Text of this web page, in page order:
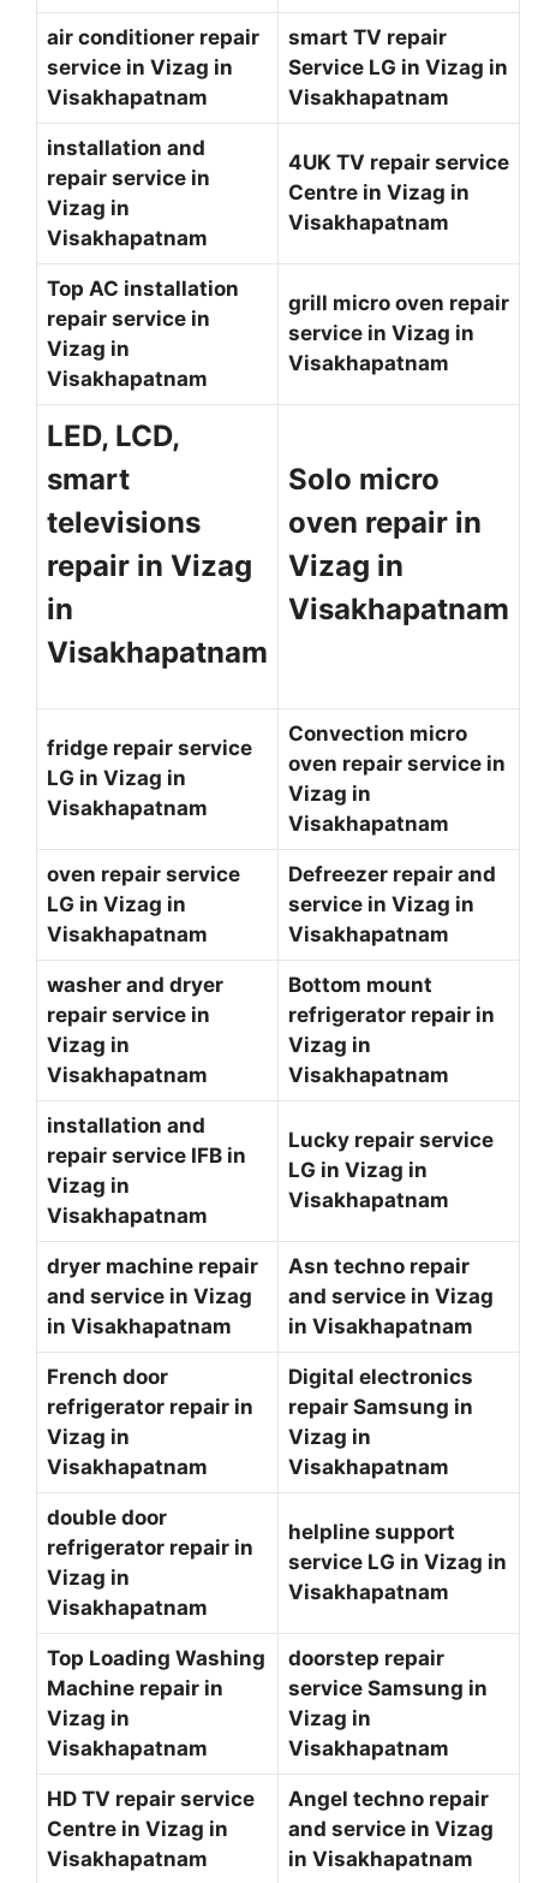
air conditioner repair
service in Vizag in
Visakhapatnam
smart TV repair
Service LG in Vizag in
Visakhapatnam
installation and
repair service in
Vizag in
Visakhapatnam
4UK TV repair service
Centre in Vizag in
Visakhapatnam
Top AC installation
repair service in
Vizag in
Visakhapatnam
grill micro oven repair
service in Vizag in
Visakhapatnam
LED, LCD,
smart
televisions
repair in Vizag
in
Visakhapatnam
Solo micro
oven repair in
Vizag in
Visakhapatnam
fridge repair service
LG in Vizag in
Visakhapatnam
Convection micro
oven repair service in
Vizag in
Visakhapatnam
oven repair service
LG in Vizag in
Visakhapatnam
Defreezer repair and
service in Vizag in
Visakhapatnam
washer and dryer
repair service in
Vizag in
Visakhapatnam
Bottom mount
refrigerator repair in
Vizag in
Visakhapatnam
installation and
repair service IFB in
Vizag in
Visakhapatnam
Lucky repair service
LG in Vizag in
Visakhapatnam
dryer machine repair
and service in Vizag
in Visakhapatnam
Asn techno repair
and service in Vizag
in Visakhapatnam
French door
refrigerator repair in
Vizag in
Visakhapatnam
Digital electronics
repair Samsung in
Vizag in
Visakhapatnam
double door
refrigerator repair in
Vizag in
Visakhapatnam
helpline support
service LG in Vizag in
Visakhapatnam
Top Loading Washing
Machine repair in
Vizag in
Visakhapatnam
doorstep repair
service Samsung in
Vizag in
Visakhapatnam
HD TV repair service
Centre in Vizag in
Visakhapatnam
Angel techno repair
and service in Vizag
in Visakhapatnam